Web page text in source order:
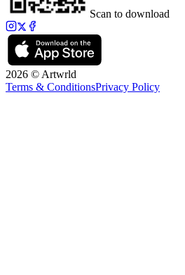
Scan to download
2026 © Artwrld
Terms & ConditionsPrivacy Policy